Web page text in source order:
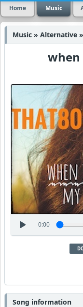
Home Music
Music » Alternative
when
0:00
Song information